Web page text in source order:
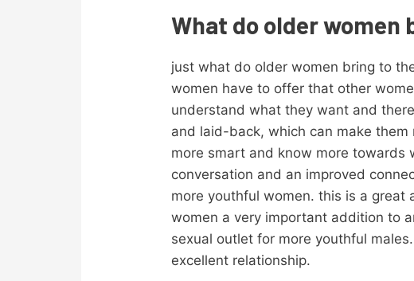
What do older women
just what do older women bring to
women have to offer that other
understand what they want and
and laid-back, which can make
more smart and know more towards
conversation and an improved
more youthful women. this is a
women a very important addition to
sexual outlet for more youthful
excellent relationship.